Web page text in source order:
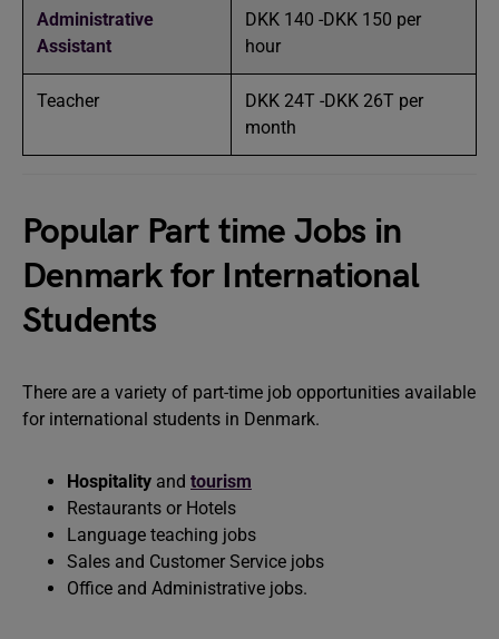
Administrative
Assistant
DKK 140 -DKK 150 per
hour
Teacher
DKK 24T -DKK 26T per
month
Popular Part time Jobs in
Denmark for International
Students
There are a variety of part-time job opportunities available
for international students in Denmark.
Hospitality and tourism
Restaurants or Hotels
Language teaching jobs
Sales and Customer Service jobs
Office and Administrative jobs.